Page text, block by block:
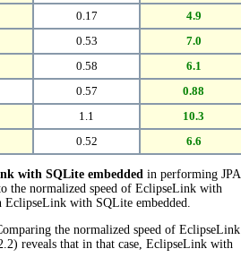
0.17
4.9
0.53
7.0
0.58
6.1
0.57
0.88
1.1
10.3
0.52 6.6
with SQLite embedded in performing JPA
the normalized speed of EclipseLink with
EclipseLink with SQLite embedded.
the normalized speed of EclipseLink
reveals that in that case, EclipseLink with